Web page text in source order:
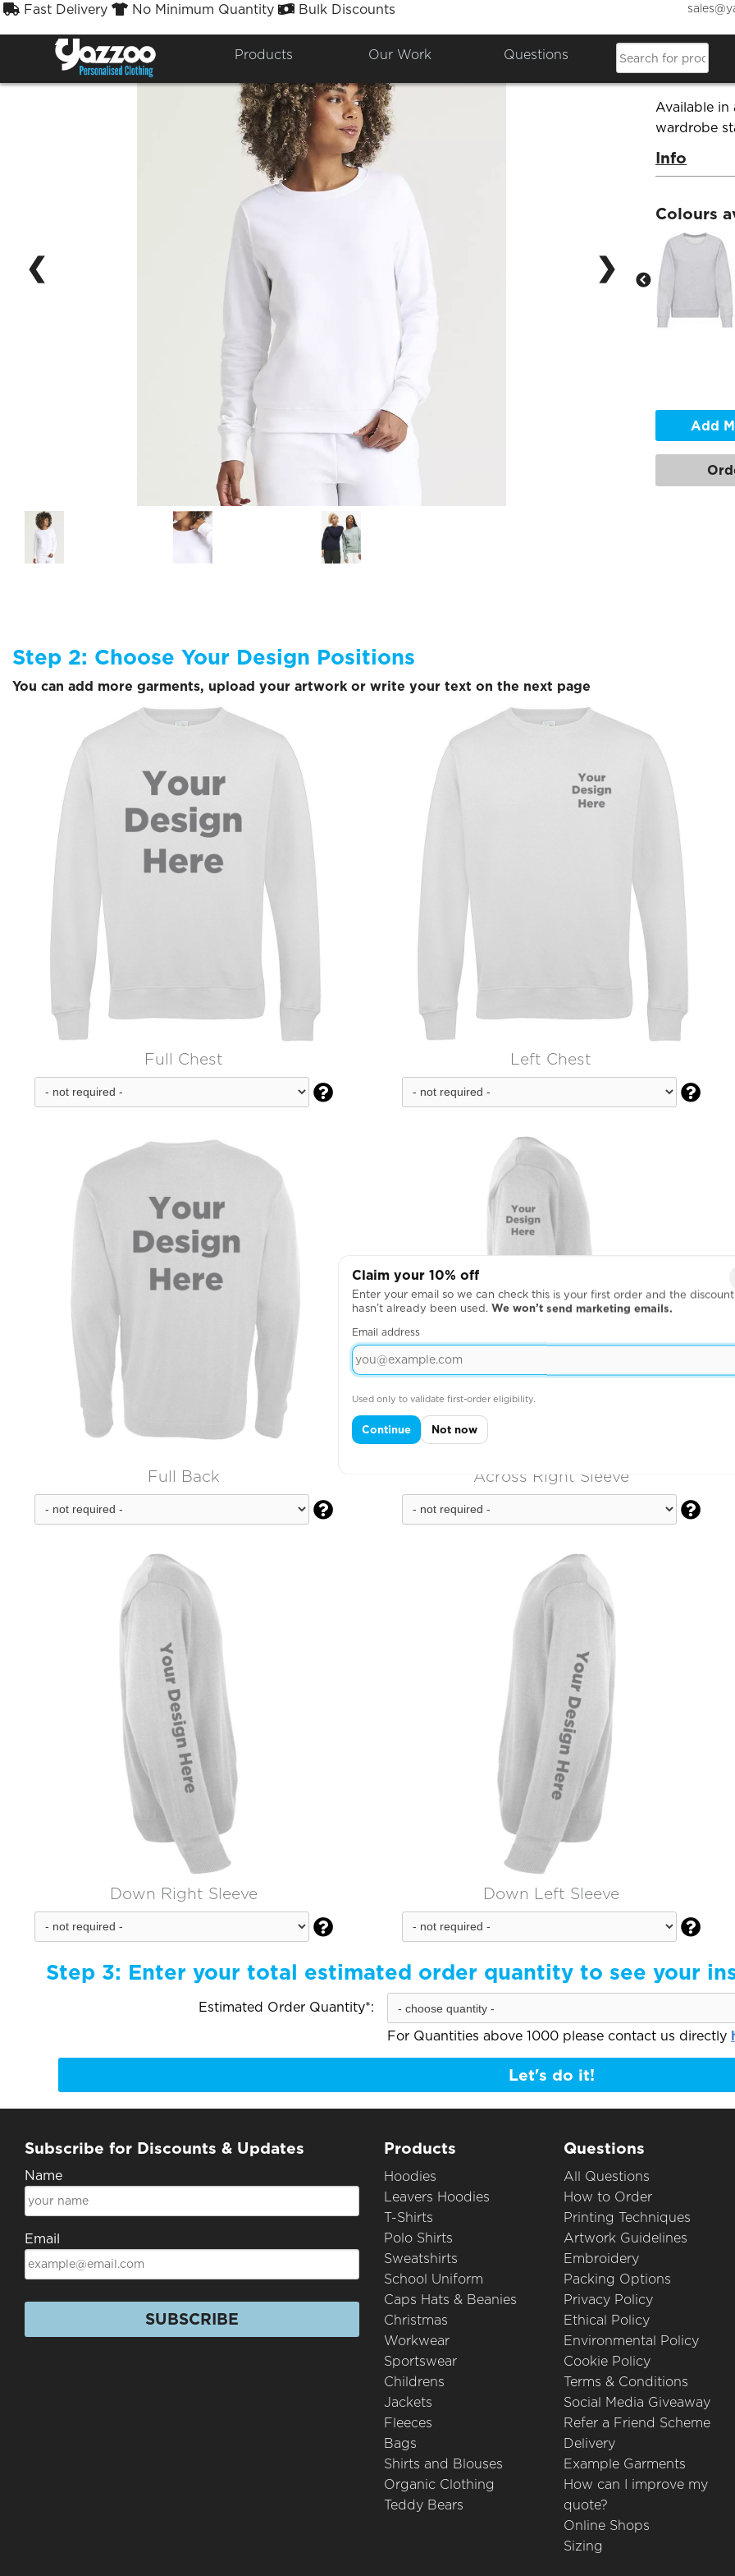
Fast Delivery No Minimum Quantity Bulk Discounts
Products Our Work Questions
❮ ❯
Product
Available in
wardrobe
Info
Colours
Add
Step 2: Choose Your Design Positions
You can add more garments, upload your artwork or write your text on the next page
Full Chest

Left Chest

Full Back

Across Right Sleeve

Down Right Sleeve

Down Left Sleeve

Step 3: Enter your total estimated order quantity to see your
Estimated Order Quantity*:
For Quantities above 1000 please contact us directly
Let's do it!
Subscribe for Discounts & Updates
Name
Email
SUBSCRIBE
Products
Hoodies
Leavers Hoodies
T-Shirts
Polo Shirts
Sweatshirts
School Uniform
Caps Hats & Beanies
Christmas
Workwear
Sportswear
Childrens
Jackets
Fleeces
Bags
Shirts and Blouses
Organic Clothing
Teddy Bears
Questions
All Questions
How to Order
Printing Techniques
Artwork Guidelines
Embroidery
Packing Options
Privacy Policy
Ethical Policy
Environmental Policy
Cookie Policy
Terms & Conditions
Social Media Giveaway
Refer a Friend Scheme
Delivery
Example Garments
How can I improve my
quote?
Online Shops
Sizing
Claim your 10% off
Enter your email so we can check this is your first order and the discount
hasn’t already been used. We won’t send marketing emails.
Email address
Used only to validate first-order eligibility.
Continue Not now